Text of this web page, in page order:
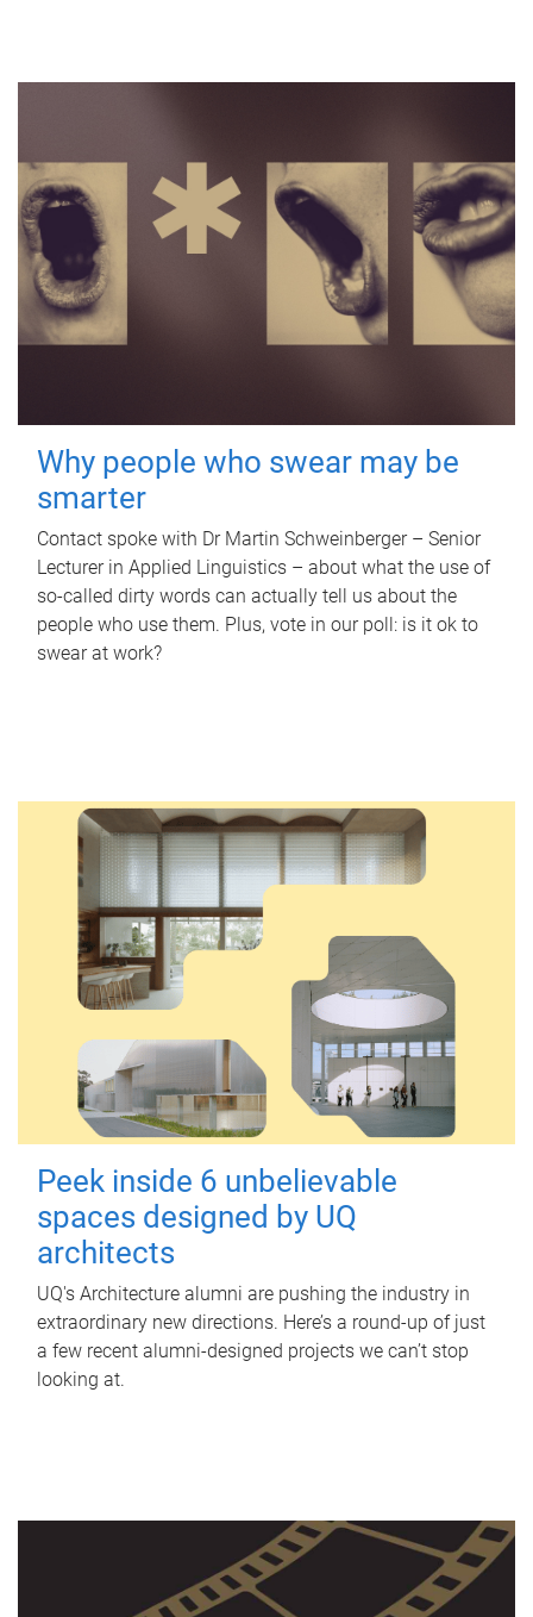
Why people who swear may be
smarter
Contact spoke with Dr Martin Schweinberger – Senior
Lecturer in Applied Linguistics – about what the use of
so-called dirty words can actually tell us about the
people who use them. Plus, vote in our poll: is it ok to
swear at work?
Peek inside 6 unbelievable
spaces designed by UQ
architects
UQ's Architecture alumni are pushing the industry in
extraordinary new directions. Here’s a round-up of just
a few recent alumni-designed projects we can’t stop
looking at.